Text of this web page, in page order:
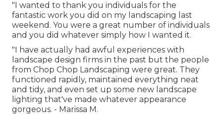
"I wanted to thank you individuals for the
fantastic work you did on my landscaping last
weekend. You were a great number of individuals
and you did whatever simply how I wanted it.
"I have actually had awful experiences with
landscape design firms in the past but the people
from Chop Chop Landscaping were great. They
functioned rapidly, maintained everything neat
and tidy, and even set up some new landscape
lighting that've made whatever appearance
gorgeous. - Marissa M.